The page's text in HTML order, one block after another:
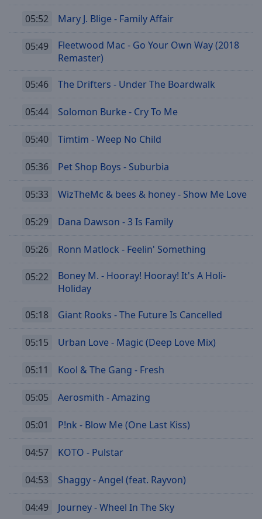
05:52 Mary J. Blige - Family Affair
05:49
Fleetwood Mac - Go Your Own Way (2018
Remaster)
05:46 The Drifters - Under The Boardwalk
05:44 Solomon Burke - Cry To Me
05:40 Timtim - Weep No Child
05:36 Pet Shop Boys - Suburbia
05:33 WizTheMc & bees & honey - Show Me Love
05:29 Dana Dawson - 3 Is Family
05:26 Ronn Matlock - Feelin' Something
05:22
Boney M. - Hooray! Hooray! It's A Holi-
Holiday
05:18 Giant Rooks - The Future Is Cancelled
05:15 Urban Love - Magic (Deep Love Mix)
05:11 Kool & The Gang - Fresh
05:05 Aerosmith - Amazing
05:01 P!nk - Blow Me (One Last Kiss)
04:57 KOTO - Pulstar
04:53 Shaggy - Angel (feat. Rayvon)
04:49 Journey - Wheel In The Sky